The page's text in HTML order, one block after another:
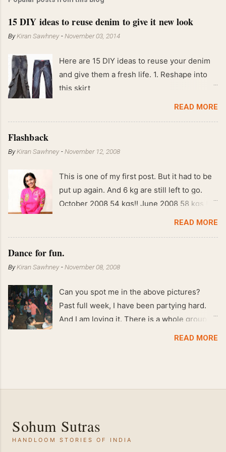
15 DIY ideas to reuse denim to give it new look
ByKiran Sawhney -November 03, 2014
Here are 15 DIY ideas to reuse your denim
and give them a fresh life. 1. Reshape into
this skirt
READ MORE
Flashback
ByKiran Sawhney -November 12, 2008
This is one of my first post. But it had to be
put up again. And 6 kg are still left to go.
October 2008 54 kgs!! June 2008 58 kgs !!
End of May 2008 59 kgs !! May 2008 61 kgs
READ MORE
Dance for fun.
ByKiran Sawhney -November 08, 2008
Can you spot me in the above pictures?
Past full week, I have been partying hard.
And I am loving it. There is a whole group of
people in Delhi who have formed various
dance floor. Besides Salsa , we also do
Bachata and Zouk . These are very close
and sensual dance forms. Salsa is a
READ MORE
Sohum Sutras
HANDLOOM STORIES OF INDIA